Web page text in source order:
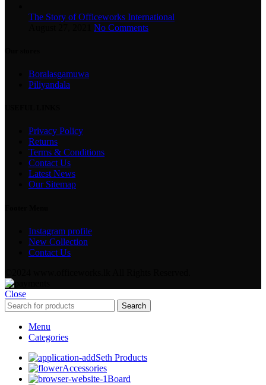
The Story of Officeworks International
No Comments
Boralasgamuwa
Piliyandala
Privacy Policy
Returns
Terms & Conditions
Contact Us
Latest News
Our Sitemap
Instagram profile
New Collection
Contact Us
Close
Search
Menu
Categories
Seth Products
Accessories
Board